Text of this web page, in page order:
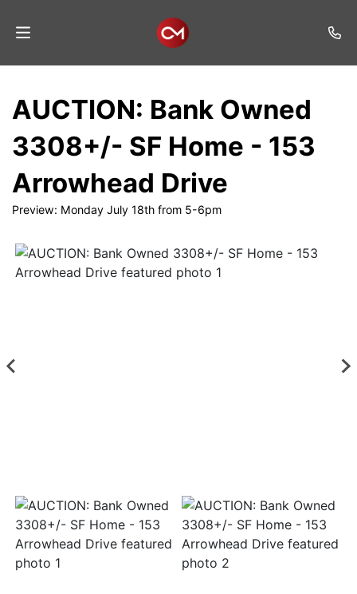
Listings
Services
Results
Contact
AUCTION: Bank Owned
3308+/- SF Home - 153
Arrowhead Drive
Preview: Monday July 18th from 5-6pm